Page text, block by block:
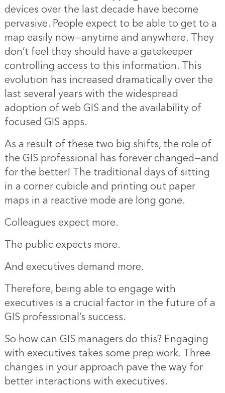
devices over the last decade have become
pervasive. People expect to be able to get to a
map easily now—anytime and anywhere. They
don’t feel they should have a gatekeeper
controlling access to this information. This
evolution has increased dramatically over the
last several years with the widespread
adoption of web GIS and the availability of
focused GIS apps.
As a result of these two big shifts, the role of
the GIS professional has forever changed—and
for the better! The traditional days of sitting
in a corner cubicle and printing out paper
maps in a reactive mode are long gone.
Colleagues expect more.
The public expects more.
And executives demand more.
Therefore, being able to engage with
executives is a crucial factor in the future of a
GIS professional’s success.
So how can GIS managers do this? Engaging
with executives takes some prep work. Three
changes in your approach pave the way for
better interactions with executives.